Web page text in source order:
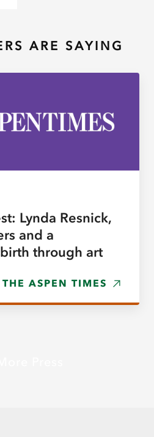
ARE SAYING
Lynda Resnick,
and a
through art
ASPEN TIMES